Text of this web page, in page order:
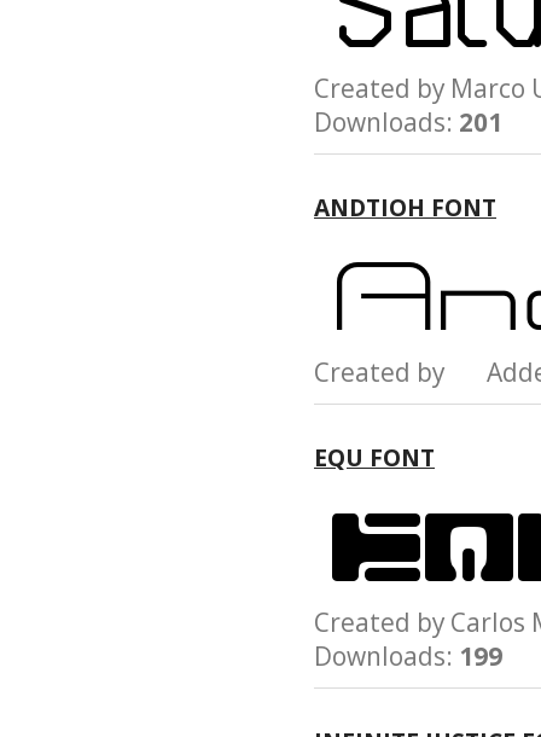
Created by
Downloads: 201
ANDTIOH FONT
Created by
EQU FONT
Created by
Downloads: 199